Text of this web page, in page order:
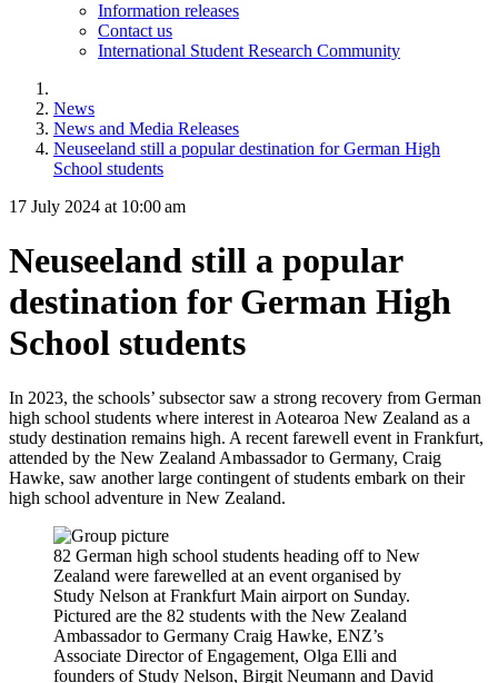
Information releases
Contact us
International Student Research Community
News
News and Media Releases
Neuseeland still a popular destination for German High
School students
17 July 2024 at 10:00 am
Neuseeland still a popular
destination for German High
School students
In 2023, the schools’ subsector saw a strong recovery from German
high school students where interest in Aotearoa New Zealand as a
study destination remains high. A recent farewell event in Frankfurt,
attended by the New Zealand Ambassador to Germany, Craig
Hawke, saw another large contingent of students embark on their
high school adventure in New Zealand.
82 German high school students heading off to New
Zealand were farewelled at an event organised by
Study Nelson at Frankfurt Main airport on Sunday.
Pictured are the 82 students with the New Zealand
Ambassador to Germany Craig Hawke, ENZ’s
Associate Director of Engagement, Olga Elli and
founders of Study Nelson, Birgit Neumann and David